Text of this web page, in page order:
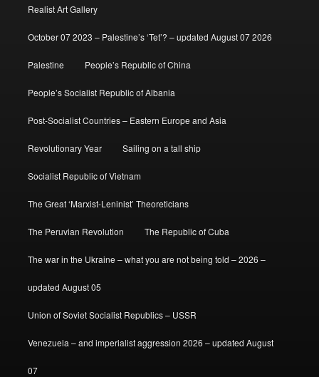
Realist Art Gallery
October 07 2023 – Palestine’s ‘Tet’? – updated August 07 2026
Palestine People’s Republic of China
People’s Socialist Republic of Albania
Post-Socialist Countries – Eastern Europe and Asia
Revolutionary Year Sailing on a tall ship
Socialist Republic of Vietnam
The Great ‘Marxist-Leninist’ Theoreticians
The Peruvian Revolution The Republic of Cuba
The war in the Ukraine – what you are not being told – 2026 –
updated August 05
Union of Soviet Socialist Republics – USSR
Venezuela – and imperialist aggression 2026 – updated August
07